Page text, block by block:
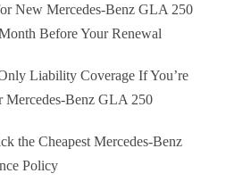
New Mercedes-Benz GLA 250
Before Your Renewal
Liability Coverage If You’re
Mercedes-Benz GLA 250
the Cheapest Mercedes-Benz
Policy